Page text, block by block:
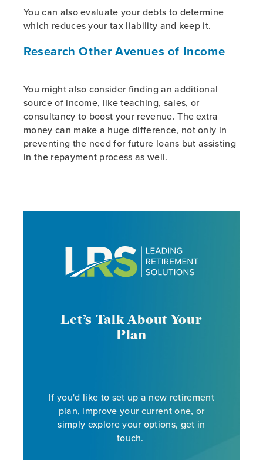
You can also evaluate your debts to determine
which reduces your tax liability and keep it.
Research Other Avenues of Income
You might also consider finding an additional
source of income, like teaching, sales, or
consultancy to boost your revenue. The extra
money can make a huge difference, not only in
preventing the need for future loans but assisting
in the repayment process as well.
Let’s Talk About Your
Plan
If you'd like to set up a new retirement
plan, improve your current one, or
simply explore your options, get in
touch.